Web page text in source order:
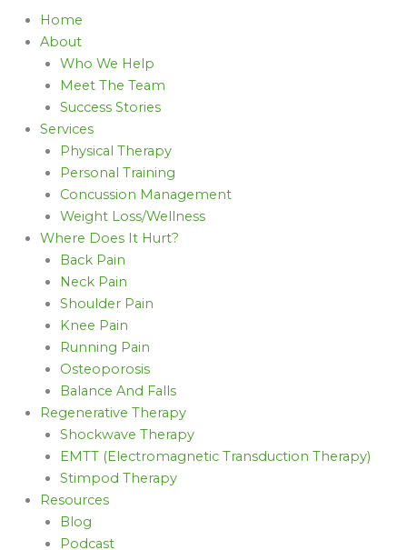
Home
About
Who We Help
Meet The Team
Success Stories
Services
Physical Therapy
Personal Training
Concussion Management
Weight Loss/Wellness
Where Does It Hurt?
Back Pain
Neck Pain
Shoulder Pain
Knee Pain
Running Pain
Osteoporosis
Balance And Falls
Regenerative Therapy
Shockwave Therapy
EMTT (Electromagnetic Transduction Therapy)
Stimpod Therapy
Resources
Blog
Podcast